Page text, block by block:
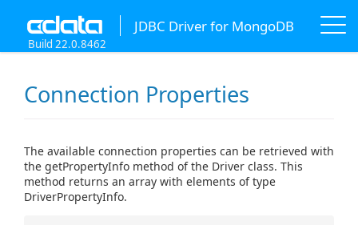
JDBC Driver for MongoDB
Build 22.0.8462
Connection Properties
The available connection properties can be retrieved with
the getPropertyInfo method of the Driver class. This
method returns an array with elements of type
DriverPropertyInfo.